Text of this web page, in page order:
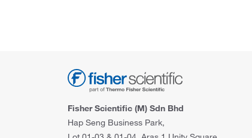
Fisher Scientific (M) Sdn Bhd
Hap Seng Business Park,